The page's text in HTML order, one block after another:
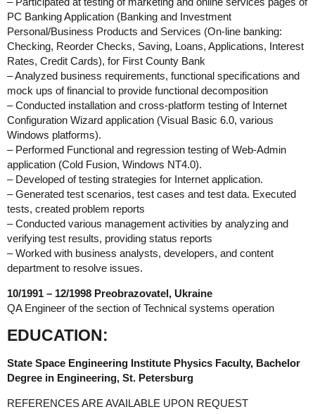
PC Banking Application (Banking and Investment
Personal/Business Products and Services (On-line banking:
Checking, Reorder Checks, Saving, Loans, Applications, Interest
Rates, Credit Cards), for First County Bank
– Analyzed business requirements, functional specifications and
mock ups of financial to provide functional decomposition
– Conducted installation and cross-platform testing of Internet
Configuration Wizard application (Visual Basic 6.0, various
Windows platforms).
– Performed Functional and regression testing of Web-Admin
application (Cold Fusion, Windows NT4.0).
– Developed of testing strategies for Internet application.
– Generated test scenarios, test cases and test data. Executed
tests, created problem reports
– Conducted various management activities by analyzing and
verifying test results, providing status reports
– Worked with business analysts, developers, and content
department to resolve issues.
10/1991 – 12/1998 Preobrazovatel, Ukraine
QA Engineer of the section of Technical systems operation
EDUCATION:
State Space Engineering Institute Physics Faculty, Bachelor
Degree in Engineering, St. Petersburg
REFERENCES ARE AVAILABLE UPON REQUEST